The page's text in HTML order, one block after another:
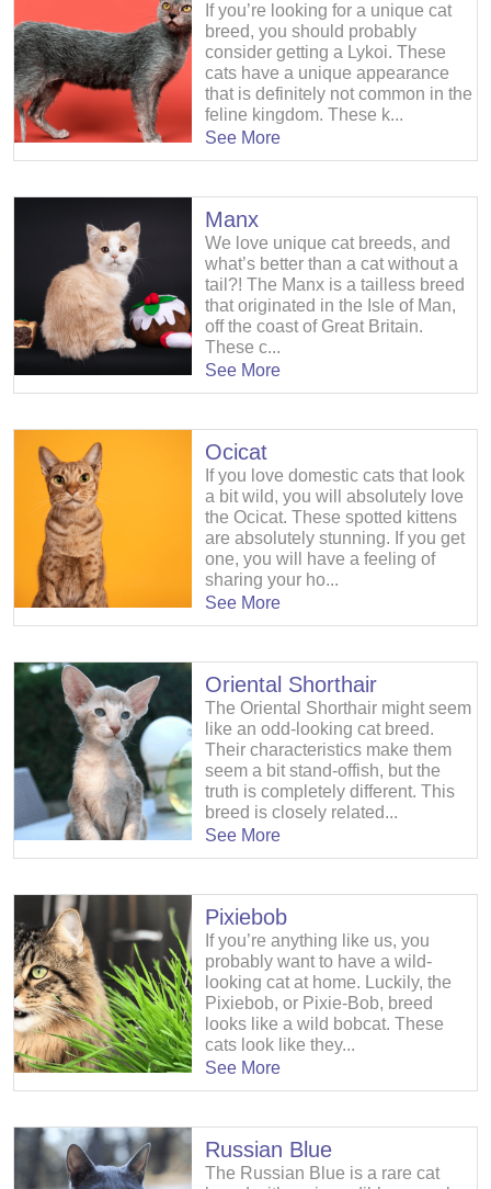
If you’re looking for a unique cat
breed, you should probably
consider getting a Lykoi. These
cats have a unique appearance
that is definitely not common in the
feline kingdom. These k...
See More
Manx
We love unique cat breeds, and
what’s better than a cat without a
tail?! The Manx is a tailless breed
that originated in the Isle of Man,
off the coast of Great Britain.
These c...
See More
Ocicat
If you love domestic cats that look
a bit wild, you will absolutely love
the Ocicat. These spotted kittens
are absolutely stunning. If you get
one, you will have a feeling of
sharing your ho...
See More
Oriental Shorthair
The Oriental Shorthair might seem
like an odd-looking cat breed.
Their characteristics make them
seem a bit stand-offish, but the
truth is completely different. This
breed is closely related...
See More
Pixiebob
If you’re anything like us, you
probably want to have a wild-
looking cat at home. Luckily, the
Pixiebob, or Pixie-Bob, breed
looks like a wild bobcat. These
cats look like they...
See More
Russian Blue
The Russian Blue is a rare cat